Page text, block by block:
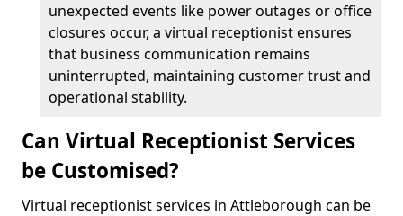
unexpected events like power outages or office
closures occur, a virtual receptionist ensures
that business communication remains
uninterrupted, maintaining customer trust and
operational stability.
Can Virtual Receptionist Services
be Customised?
Virtual receptionist services in Attleborough can be